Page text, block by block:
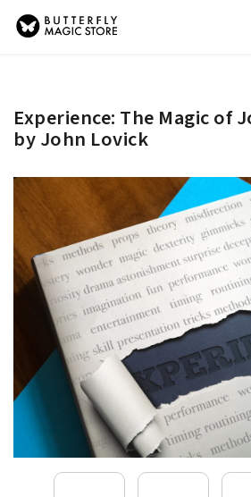
Experience: The Magic of
by John Lovick